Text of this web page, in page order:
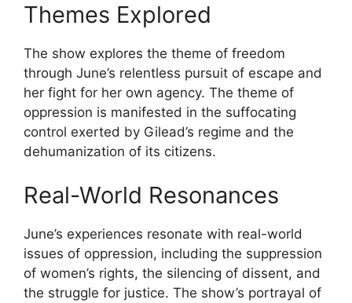
Themes Explored
The show explores the theme of freedom
through June’s relentless pursuit of escape and
her fight for her own agency. The theme of
oppression is manifested in the suffocating
control exerted by Gilead’s regime and the
dehumanization of its citizens.
Real-World Resonances
June’s experiences resonate with real-world
issues of oppression, including the suppression
of women’s rights, the silencing of dissent, and
the struggle for justice. The show’s portrayal of